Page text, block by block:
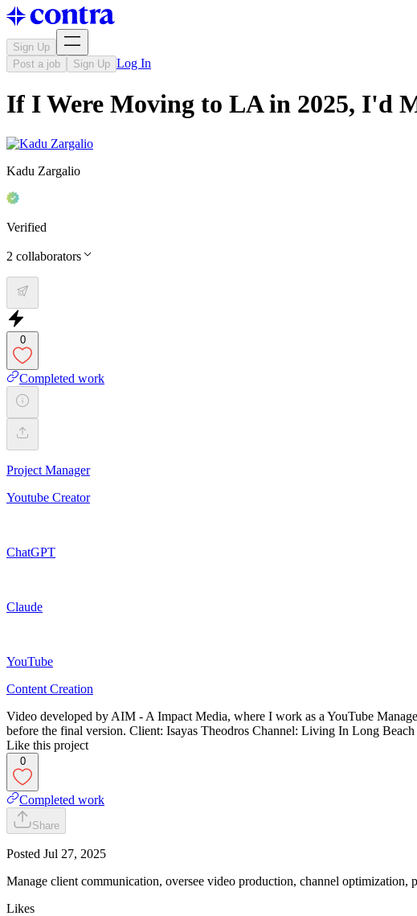
Sign Up
Post a job
Sign Up Log In
If I Were Moving to LA in 2025, I'd
Kadu Zargalio
Verified
2 collaborators
0
Completed work
Project Manager
Youtube Creator
ChatGPT
Claude
YouTube
Content Creation
Video developed by AIM - A Impact Media, where I work as a YouTube
before the final version. Client: Isayas Theodros Channel: Living In Long
Like this project
0
Completed work
Share
Posted Jul 27, 2025
Manage client communication, oversee video production, channel optimization,
Likes